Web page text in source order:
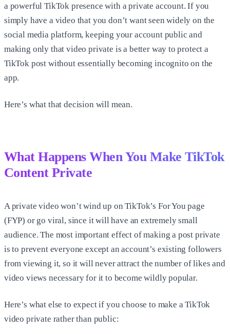
a powerful TikTok presence with a private account. If you
simply have a video that you don’t want seen widely on the
social media platform, keeping your account public and
making only that video private is a better way to protect a
TikTok post without essentially becoming incognito on the
app.
Here’s what that decision will mean.
What Happens When You Make TikTok
Content Private
A private video won’t wind up on TikTok’s For You page
(FYP) or go viral, since it will have an extremely small
audience. The most important effect of making a post private
is to prevent everyone except an account’s existing followers
from viewing it, so it will never attract the number of likes and
video views necessary for it to become wildly popular.
Here’s what else to expect if you choose to make a TikTok
video private rather than public: